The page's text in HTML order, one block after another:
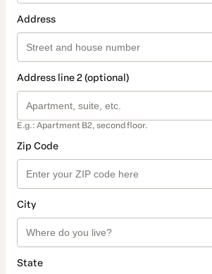
Address
Address line 2 (optional)
E.g.: Apartment B2, second floor.
Zip Code
City
State